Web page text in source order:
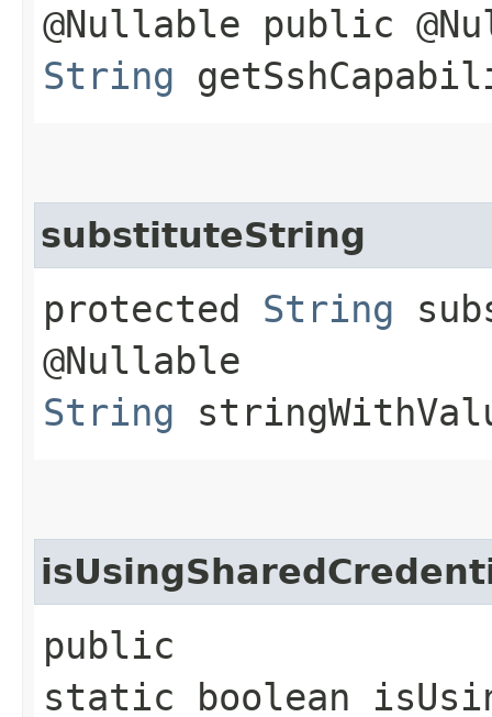
@Nullable public
String
substituteString
protected String
@Nullable
String
public
static boolean